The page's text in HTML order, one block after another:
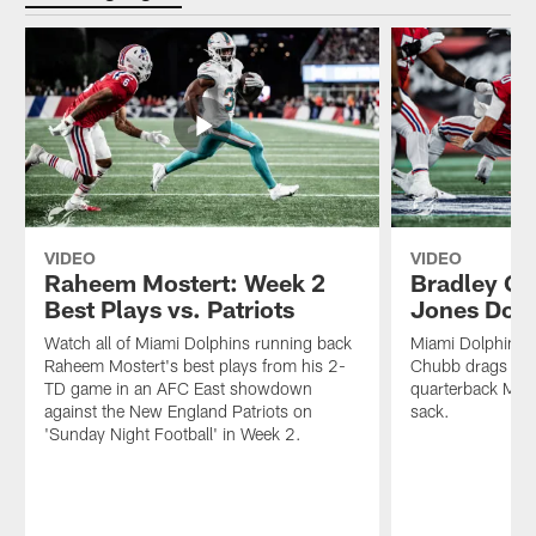
VIDEO
Raheem Mostert: Week 2
Best Plays vs. Patriots
Watch all of Miami Dolphins running back
Raheem Mostert's best plays from his 2-
TD game in an AFC East showdown
against the New England Patriots on
'Sunday Night Football' in Week 2.
VIDEO
Bradley
Jones
Miami Dolphins
Chubb drags
quarterback
sack.